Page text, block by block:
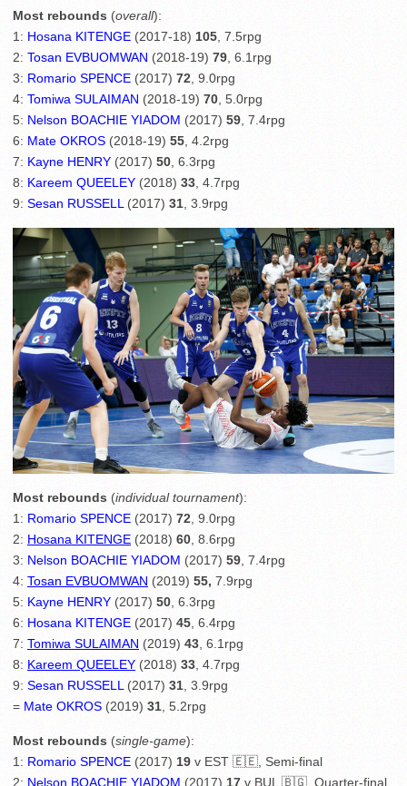
Most rebounds (overall):
1: Hosana KITENGE (2017-18) 105, 7.5rpg
2: Tosan EVBUOMWAN (2018-19) 79, 6.1rpg
3: Romario SPENCE (2017) 72, 9.0rpg
4: Tomiwa SULAIMAN (2018-19) 70, 5.0rpg
5: Nelson BOACHIE YIADOM (2017) 59, 7.4rpg
6: Mate OKROS (2018-19) 55, 4.2rpg
7: Kayne HENRY (2017) 50, 6.3rpg
8: Kareem QUEELEY (2018) 33, 4.7rpg
9: Sesan RUSSELL(2017) 31, 3.9rpg
Most rebounds (individual tournament):
1: Romario SPENCE (2017) 72 , 9.0rpg
2: Hosana KITENGE (2018) 60 , 8.6rpg
3: Nelson BOACHIE YIADOM (2017) 59 , 7.4rpg
4: Tosan EVBUOMWAN (2019) 55, 7.9rpg
5: Kayne HENRY (2017) 50 , 6.3rpg
6: Hosana KITENGE (2017) 45 , 6.4rpg
7: Tomiwa SULAIMAN (2019) 43 , 6.1rpg
8: Kareem QUEELEY (2018) 33 , 4.7rpg
9: Sesan RUSSELL (2017) 31 , 3.9rpg
= Mate OKROS (2019) 31 , 5.2rpg
Most rebounds (single-game):
1: Romario SPENCE (2017) 19 v EST 🇪🇪, Semi-final
2: Nelson BOACHIE YIADOM (2017) 17 v BUL 🇧🇬, Quarter-final